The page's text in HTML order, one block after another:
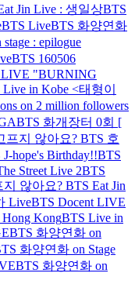
Jin Live : 생일상BTS
BTS LiveBTS 화양연화
: epilogue
BTS 160506
"BURNING
in Kobe <태형이
on 2 million followers
BTS 화개장터 0회 [
프지 않아요? BTS 호
J-hope's Birthday!!BTS
Street Live 2BTS
지 않아요? BTS Eat Jin
LiveBTS Docent LIVE
KongBTS Live in
BTS 화양연화 on
화양연화 on Stage
BTS 화양연화 on